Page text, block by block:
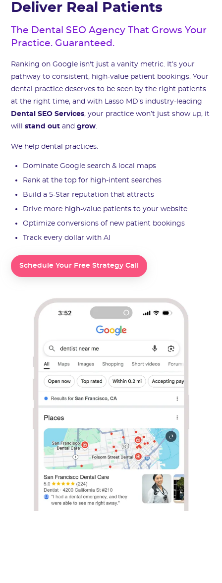
Deliver Real Patients
The Dental SEO Agency That Grows Your
Practice. Guaranteed.
Ranking on Google isn't just a vanity metric. It’s your
pathway to consistent, high-value patient bookings. Your
dental practice deserves to be seen by the right patients
at the right time, and with Lasso MD’s industry-leading
Dental SEO Services, your practice won’t just show up, it
willstand out andgrow
We help dental practices:
Dominate Google search & local maps
Rank at the top for high-intent searches
Build a 5-Star reputation that attracts
Drive more high-value patients to your website
Optimize conversions of new patient bookings
Track every dollar with AI
Schedule Your Free Strategy Call
Schedule Your Free Strategy Call